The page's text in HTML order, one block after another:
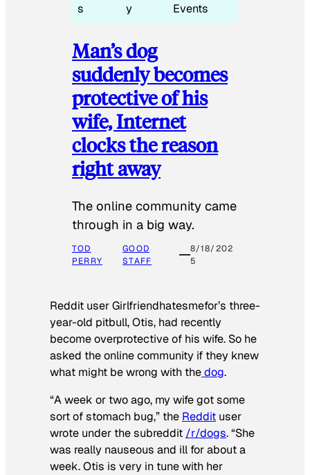
s
y
Events
Man’s dog
suddenly becomes
protective of his
wife, Internet
clocks the reason
right away
The online community came
through in a big way.
TOD
PERRY
GOOD
STAFF
8/18/202
5
Reddit user Girlfriendhatesmefor’s three-
year-old pitbull, Otis, had recently
become overprotective of his wife. So he
asked the online community if they knew
what might be wrong with thedog.
“A week or two ago, my wife got some
sort of stomach bug,” the Reddit user
wrote under the subreddit /r/dogs. “She
was really nauseous and ill for about a
week. Otis is very in tune with her